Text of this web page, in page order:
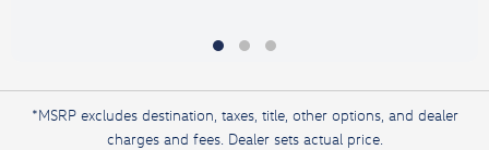
*MSRP excludes destination, taxes, title, other options, and dealer
charges and fees. Dealer sets actual price.